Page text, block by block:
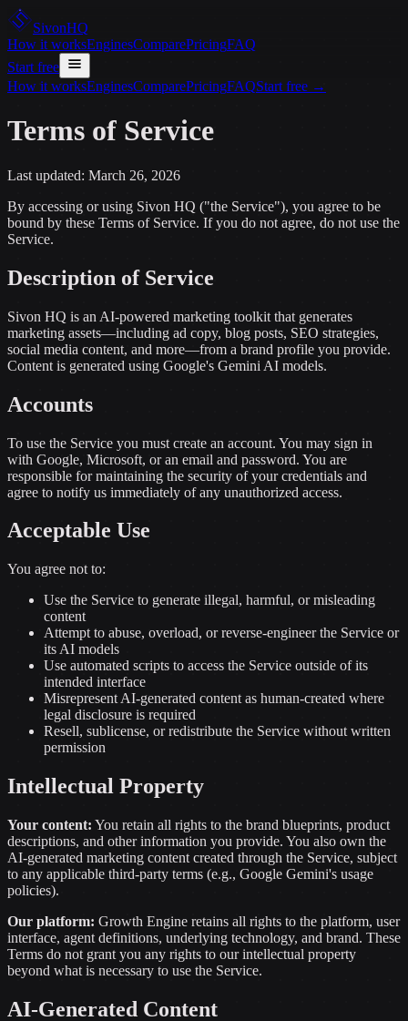
SivonHQ
How it worksEnginesComparePricingFAQ
Start free
How it worksEnginesComparePricingFAQStart free →
Terms of Service
Last updated: March 26, 2026
By accessing or using Sivon HQ ("the Service"), you agree to be
bound by these Terms of Service. If you do not agree, do not use the
Service.
Description of Service
Sivon HQ is an AI-powered marketing toolkit that generates
marketing assets—including ad copy, blog posts, SEO strategies,
social media content, and more—from a brand profile you provide.
Content is generated using Google's Gemini AI models.
Accounts
To use the Service you must create an account. You may sign in
with Google, Microsoft, or an email and password. You are
responsible for maintaining the security of your credentials and
agree to notify us immediately of any unauthorized access.
Acceptable Use
You agree not to:
Use the Service to generate illegal, harmful, or misleading
content
Attempt to abuse, overload, or reverse-engineer the Service or
its AI models
Use automated scripts to access the Service outside of its
intended interface
Misrepresent AI-generated content as human-created where
legal disclosure is required
Resell, sublicense, or redistribute the Service without written
permission
Intellectual Property
Your content: You retain all rights to the brand blueprints, product
descriptions, and other information you provide. You also own the
AI-generated marketing content created through the Service, subject
to any applicable third-party terms (e.g., Google Gemini's usage
policies).
Our platform: Growth Engine retains all rights to the platform, user
interface, agent definitions, underlying technology, and brand. These
Terms do not grant you any rights to our intellectual property
beyond what is necessary to use the Service.
AI-Generated Content